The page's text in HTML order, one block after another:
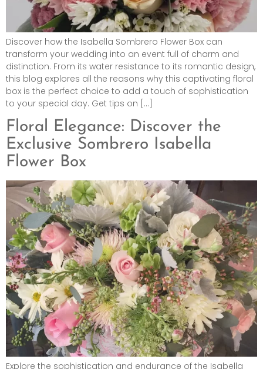
Discover how the Isabella Sombrero Flower Box can
transform your wedding into an event full of charm and
distinction. From its water resistance to its romantic design,
this blog explores all the reasons why this captivating floral
box is the perfect choice to add a touch of sophistication
to your special day. Get tips on […]
Floral Elegance: Discover the
Exclusive Sombrero Isabella
Flower Box
Explore the sophistication and endurance of the Isabella